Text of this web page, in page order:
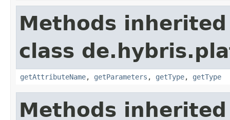
Methods
class
getAttributeName, getParameters , getType, getType
Methods